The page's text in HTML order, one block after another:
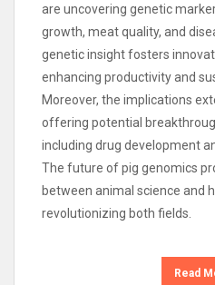
are uncovering genetic
growth, meat quality, and
genetic insight fosters
enhancing productivity and
Moreover, the implications
offering potential
including drug development
The future of pig genomics
between animal science and
revolutionizing both fields.
Read